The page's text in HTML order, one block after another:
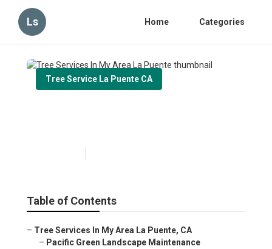
Ls Home Categories
Tree Service La Puente CA
Table of Contents
– Tree Services In My Area La Puente, CA
– Pacific Green Landscape Maintenance